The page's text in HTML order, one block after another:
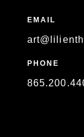
EMAIL
PHONE
865